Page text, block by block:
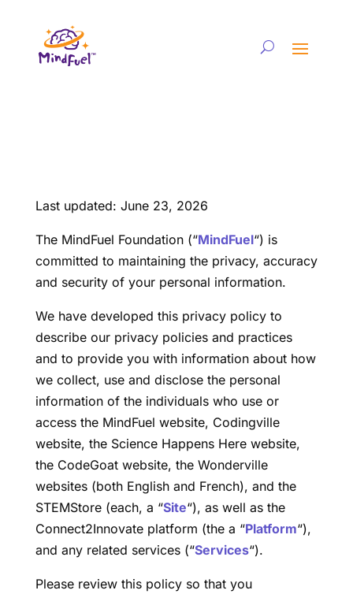
Last updated: June 23, 2026
The MindFuel Foundation (“MindFuel“) is
committed to maintaining the privacy, accuracy
and security of your personal information.
We have developed this privacy policy to
describe our privacy policies and practices
and to provide you with information about how
we collect, use and disclose the personal
information of the individuals who use or
access the MindFuel website, Codingville
website, the Science Happens Here website,
the CodeGoat website, the Wonderville
websites (both English and French), and the
STEMStore (each, a “Site“), as well as the
Connect2Innovate platform (the a “Platform“),
and any related services (“Services“).
Please review this policy so that you